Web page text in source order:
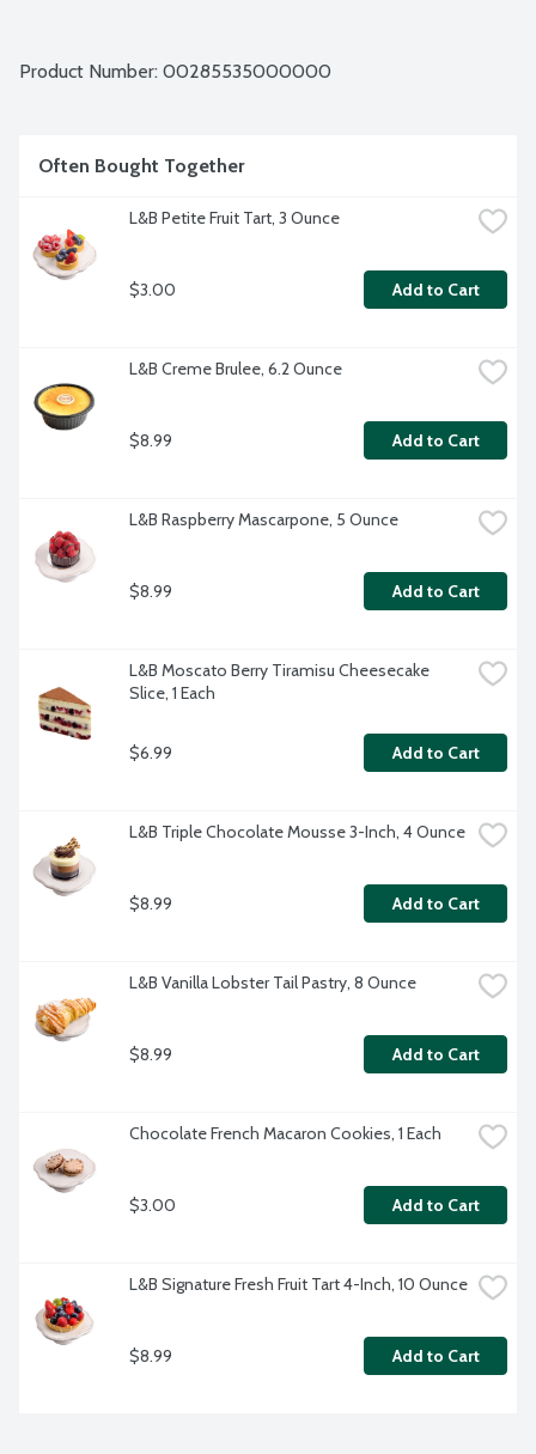
Product Number: 00285535000000
Often Bought Together
L&B Petite Fruit Tart, 3 Ounce
$3.00 Add to Cart
L&B Creme Brulee, 6.2 Ounce
$8.99 Add to Cart
L&B Raspberry Mascarpone, 5 Ounce
$8.99 Add to Cart
L&B Moscato Berry Tiramisu Cheesecake
Slice, 1 Each
$6.99 Add to Cart
L&B Triple Chocolate Mousse 3-Inch, 4 Ounce
$8.99 Add to Cart
L&B Vanilla Lobster Tail Pastry, 8 Ounce
$8.99 Add to Cart
Chocolate French Macaron Cookies, 1 Each
$3.00 Add to Cart
L&B Signature Fresh Fruit Tart 4-Inch, 10 Ounce
$8.99 Add to Cart